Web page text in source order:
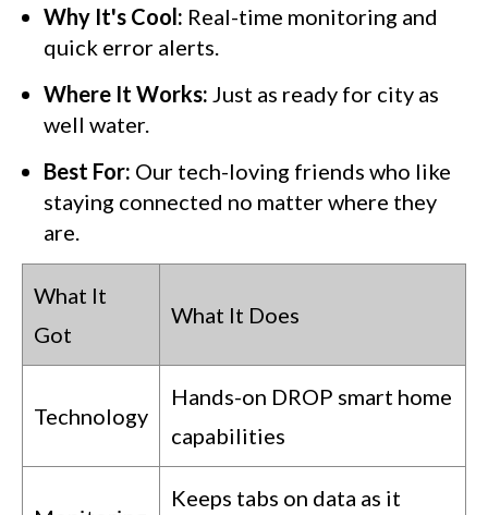
Why It's Cool: Real-time monitoring and
quick error alerts.
Where It Works: Just as ready for city as
well water.
Best For: Our tech-loving friends who like
staying connected no matter where they
are.
What It
Got
What It Does
Technology
Hands-on DROP smart home
capabilities
Keeps tabs on data as it